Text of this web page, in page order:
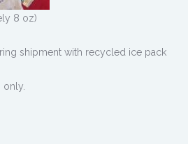
8 oz)
shipment with recycled ice pack